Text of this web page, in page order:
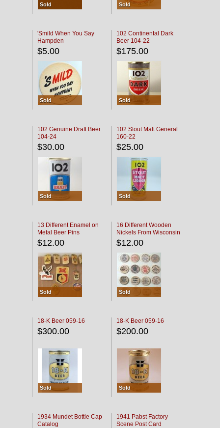
Sold Sold
'Smild When You Say
Hampden
$5.00
Sold
102 Continental Dark
Beer 104-22
$175.00
Sold
102 Genuine Draft Beer
104-24
$30.00
Sold
102 Stout Malt General
160-22
$25.00
Sold
13 Different Enamel on
Metal Beer Pins
$12.00
Sold
16 Different Wooden
Nickels From Wisconsin
Bars
$12.00
Sold
18-K Beer 059-16
$300.00
Sold
18-K Beer 059-16
$200.00
Sold
1934 Mundet Bottle Cap
Catalog
1941 Pabst Factory
Scene Post Card